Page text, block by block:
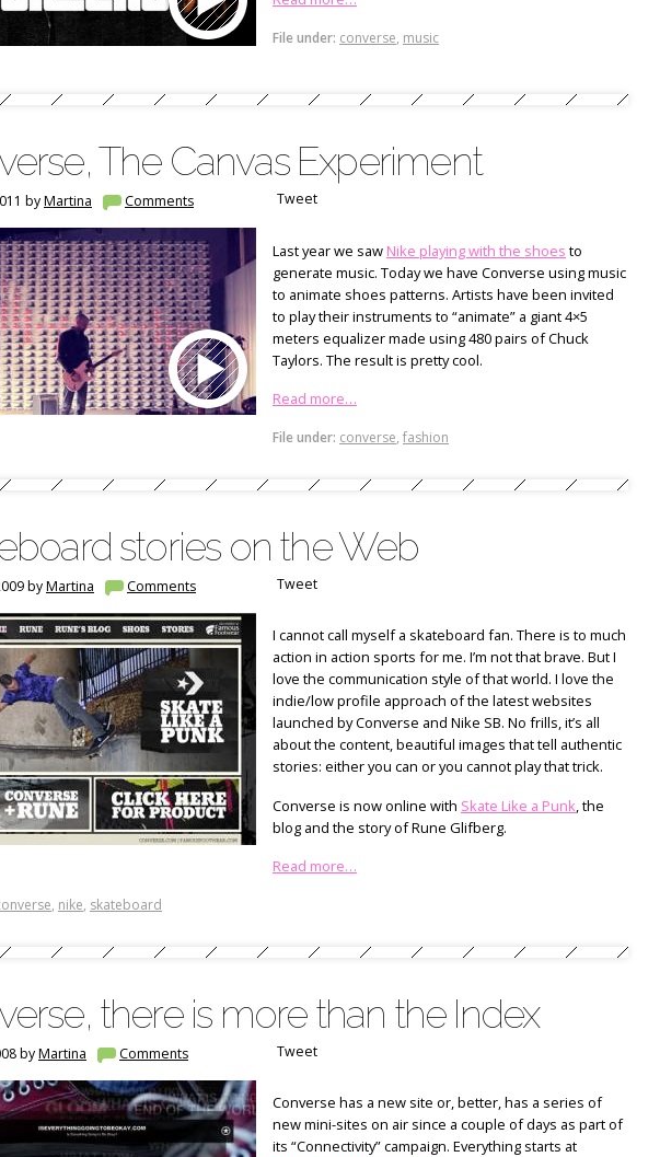
File under: converse, music
The Canvas Experiment
byMartina Comments Tweet
Last year we saw Nike playing with the shoes to
generate music. Today we have Converse using music
to animate shoes patterns. Artists have been invited
to play their instruments to “animate” a giant 4×5
meters equalizer made using 480 pairs of Chuck
Taylors. The result is pretty cool.
Read more…
File under: converse, fashion
stories on the Web
byMartina Comments Tweet
I cannot call myself a skateboard fan. There is to much
action in action sports for me. I’m not that brave. But I
love the communication style of that world. I love the
indie/low profile approach of the latest websites
launched by Converse and Nike SB. No frills, it’s all
about the content, beautiful images that tell authentic
stories: either you can or you cannot play that trick.
Converse is now online with Skate Like a Punk , the
blog and the story of Rune Glifberg.
Read more…
, nike, skateboard
there is more than the Index
byMartina Comments Tweet
Converse has a new site or, better, has a series of
new mini-sites on air since a couple of days as part of
its “Connectivity” campaign. Everything starts at